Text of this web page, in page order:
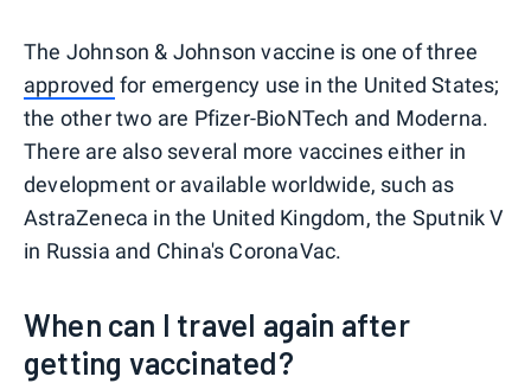
The Johnson & Johnson vaccine is one of three
approved for emergency use in the United States;
the other two are Pfizer-BioNTech and Moderna.
There are also several more vaccines either in
development or available worldwide, such as
AstraZeneca in the United Kingdom, the Sputnik V
in Russia and China's CoronaVac.
When can I travel again after
getting vaccinated?